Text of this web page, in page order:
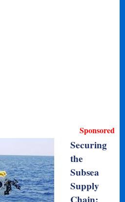
Sponsored
Securing
the
Subsea
Supply